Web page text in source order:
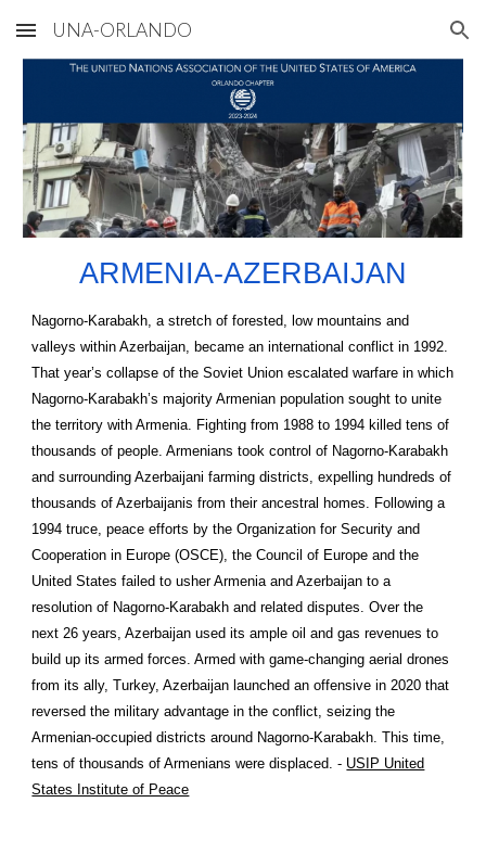
Skip to main content Skip to navigation
UNA-ORLANDO
ARMENIA-AZERBAIJAN
Nagorno-Karabakh, a stretch of forested, low mountains and
valleys within Azerbaijan, became an international conflict in 1992.
That year’s collapse of the Soviet Union escalated warfare in which
Nagorno-Karabakh’s majority Armenian population sought to unite
the territory with Armenia. Fighting from 1988 to 1994 killed tens of
thousands of people. Armenians took control of Nagorno-Karabakh
and surrounding Azerbaijani farming districts, expelling hundreds of
thousands of Azerbaijanis from their ancestral homes. Following a
1994 truce, peace efforts by the Organization for Security and
Cooperation in Europe (OSCE), the Council of Europe and the
United States failed to usher Armenia and Azerbaijan to a
resolution of Nagorno-Karabakh and related disputes. Over the
next 26 years, Azerbaijan used its ample oil and gas revenues to
build up its armed forces. Armed with game-changing aerial drones
from its ally, Turkey, Azerbaijan launched an offensive in 2020 that
reversed the military advantage in the conflict, seizing the
Armenian-occupied districts around Nagorno-Karabakh. This time,
tens of thousands of Armenians were displaced. - USIP United
States Institute of Peace